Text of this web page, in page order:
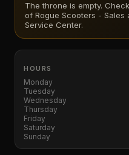
The throne is empty.
of Rogue Scooters - Sales
Service Center.
HOURS
Monday
Tuesday
Wednesday
Thursday
Friday
Saturday
Sunday